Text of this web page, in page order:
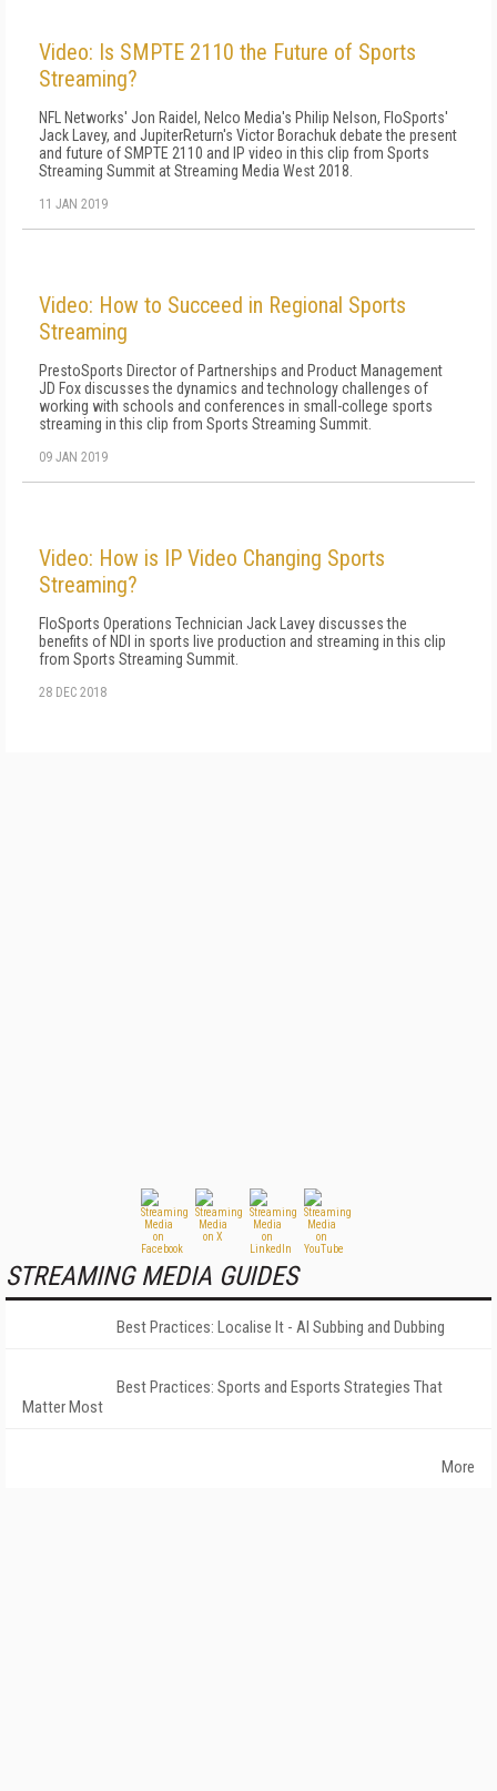
Video: Is SMPTE 2110 the Future of Sports
Streaming?
NFL Networks' Jon Raidel, Nelco Media's Philip Nelson, FloSports'
Jack Lavey, and JupiterReturn's Victor Borachuk debate the present
and future of SMPTE 2110 and IP video in this clip from Sports
Streaming Summit at Streaming Media West 2018.
11 JAN 2019
Video: How to Succeed in Regional Sports
Streaming
PrestoSports Director of Partnerships and Product Management
JD Fox discusses the dynamics and technology challenges of
working with schools and conferences in small-college sports
streaming in this clip from Sports Streaming Summit.
09 JAN 2019
Video: How is IP Video Changing Sports
Streaming?
FloSports Operations Technician Jack Lavey discusses the
benefits of NDI in sports live production and streaming in this clip
from Sports Streaming Summit.
28 DEC 2018
STREAMING MEDIA GUIDES
Best Practices: Localise It - AI Subbing and Dubbing
Best Practices: Sports and Esports Strategies That
Matter Most
More